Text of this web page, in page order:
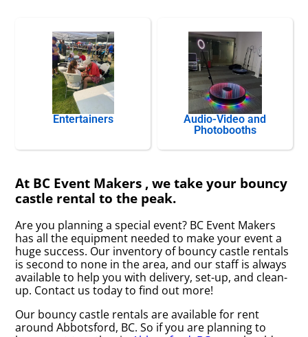
Entertainers
Audio-Video and
Photobooths
At BC Event Makers , we take your bouncy
castle rental to the peak.
Are you planning a special event? BC Event Makers
has all the equipment needed to make your event a
huge success. Our inventory of bouncy castle rentals
is second to none in the area, and our staff is always
available to help you with delivery, set-up, and clean-
up. Contact us today to find out more!
Our bouncy castle rentals are available for rent
around Abbotsford, BC. So if you are planning to